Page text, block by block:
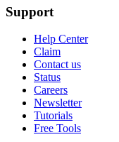
Support
Help Center
Claim
Contact us
Status
Careers
Newsletter
Tutorials
Free Tools